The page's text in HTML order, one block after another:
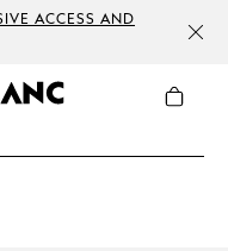
ACCESS AND